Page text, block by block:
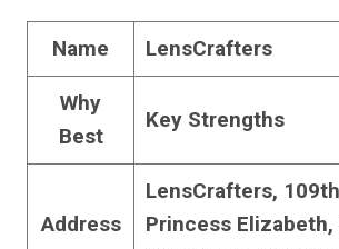
Name LensCrafters
Why
Best
Key Strengths
Address
LensCrafters,
Princess